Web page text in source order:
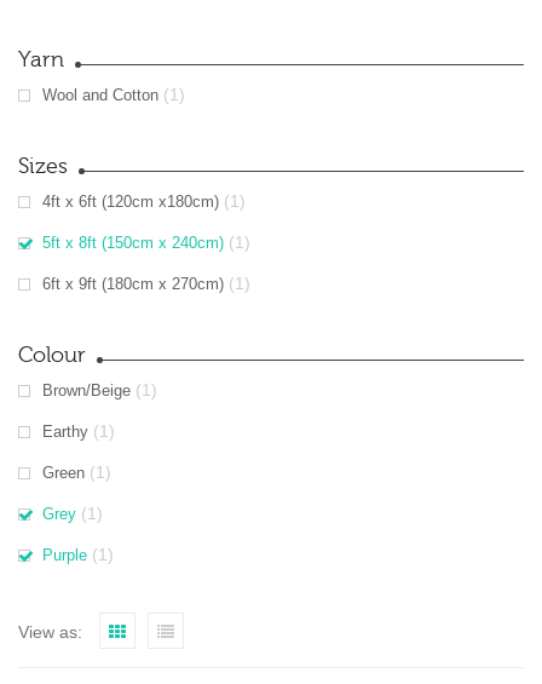
Yarn
Wool and Cotton (1)
Sizes
4ft x 6ft (120cm x180cm) (1)
5ft x 8ft (150cm x 240cm) (1)
6ft x 9ft (180cm x 270cm) (1)
Colour
Brown/Beige (1)
Earthy (1)
Green (1)
Grey (1)
Purple (1)
View as: